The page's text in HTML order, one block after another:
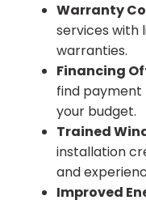
Warranty
services with
warranties.
Financing
find
your budget.
Trained
installation
and
Improved